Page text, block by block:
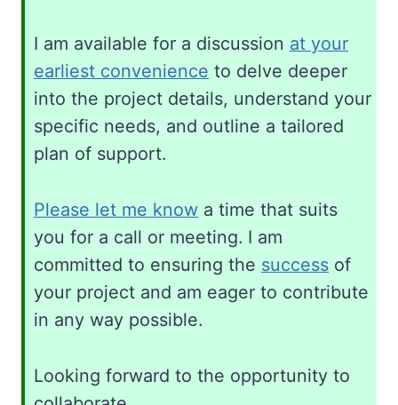
I am available for a discussion at your
earliest convenience to delve deeper
into the project details, understand your
specific needs, and outline a tailored
plan of support.
Please let me know a time that suits
you for a call or meeting. I am
committed to ensuring the success of
your project and am eager to contribute
in any way possible.
Looking forward to the opportunity to